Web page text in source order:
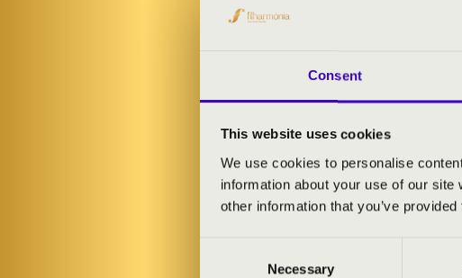
Consent
This website uses cookies
We use cookies to personalise
information about your use of our
other information that you’ve
Necessary
ARTISTS: